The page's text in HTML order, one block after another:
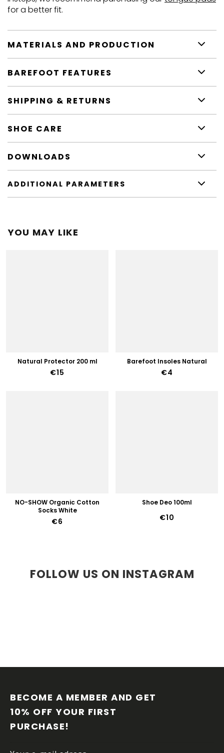
for a better fit.
MATERIALS AND PRODUCTION
BAREFOOT FEATURES
SHIPPING & RETURNS
SHOE CARE
DOWNLOADS
ADDITIONAL PARAMETERS
YOU MAY LIKE
Natural Protector 200 ml
€15
Barefoot Insoles Natural
€4
NO-SHOW Organic Cotton
Socks White
€6
Shoe Deo 100ml
€10
FOLLOW US ON INSTAGRAM
BECOME A MEMBER AND GET
10% OFF YOUR FIRST
PURCHASE!